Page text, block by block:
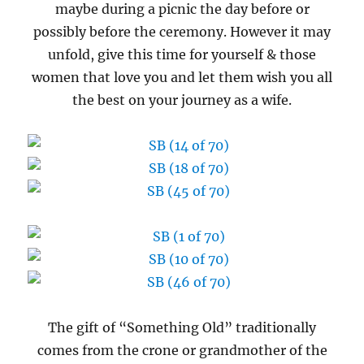
maybe during a picnic the day before or
possibly before the ceremony. However it may
unfold, give this time for yourself & those
women that love you and let them wish you all
the best on your journey as a wife.
The gift of “Something Old” traditionally
comes from the crone or grandmother of the